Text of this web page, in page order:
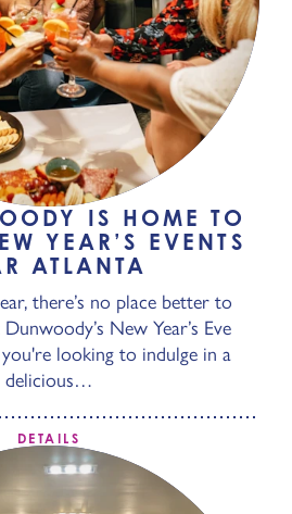
IS HOME TO
YEAR’S EVENTS
ATLANTA
there’s no place better to
New Year’s Eve
looking to indulge in a
delicious…
DETAILS